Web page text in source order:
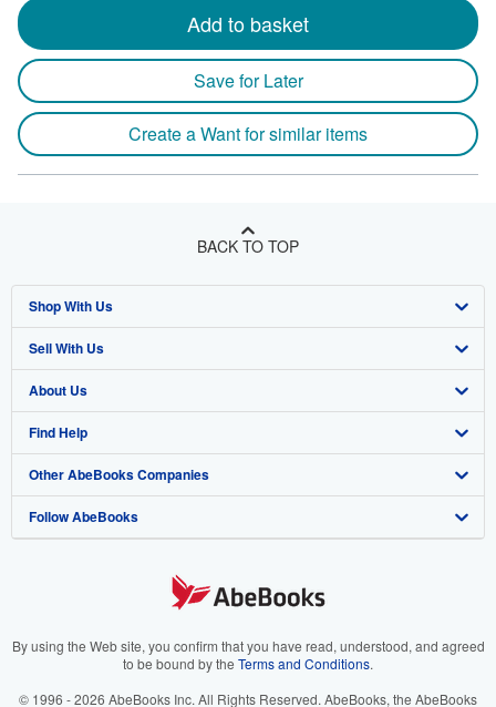
Add to basket
Save for Later
Create a Want for similar items
BACK TO TOP
Shop With Us
Advanced Search
Browse Collections
My Account
My Orders
View Basket
Sell With Us
Start Selling
Join Our Affiliate Program
Book Buyback
Refer a seller
About Us
About AbeBooks
Media
Careers
Your Ads Privacy Choices
Find Help
Help
Customer Support
Other AbeBooks Companies
AbeBooks.co.uk
AbeBooks.it
Follow AbeBooks
By using the Web site, you confirm that you have read, understood, and agreed
to be bound by the Terms and Conditions.
© 1996 - 2026 AbeBooks Inc. All Rights Reserved. AbeBooks, the AbeBooks